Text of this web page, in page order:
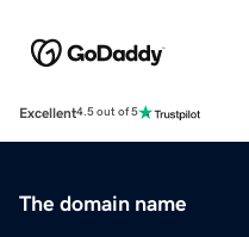
Excellent4.5 out of 5
The domain name